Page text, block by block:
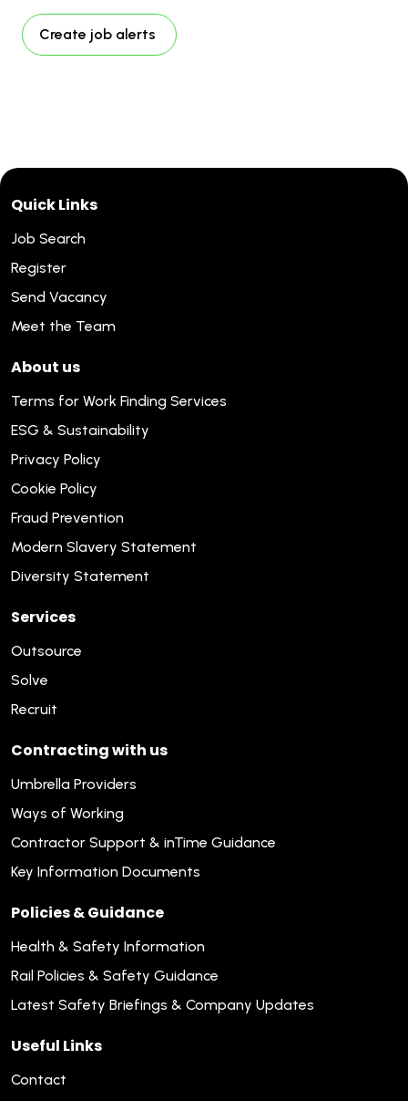
Create job alerts
Quick Links
Job Search
Register
Send Vacancy
Meet the Team
About us
Terms for Work Finding Services
ESG & Sustainability
Privacy Policy
Cookie Policy
Fraud Prevention
Modern Slavery Statement
Diversity Statement
Services
Outsource
Solve
Recruit
Contracting with us
Umbrella Providers
Ways of Working
Contractor Support & inTime Guidance
Key Information Documents
Policies & Guidance
Health & Safety Information
Rail Policies & Safety Guidance
Latest Safety Briefings & Company Updates
Useful Links
Contact